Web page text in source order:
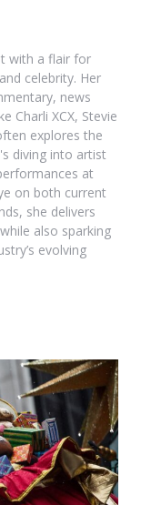
with a flair for
celebrity. Her
news
Charli XCX, Stevie
explores the
diving into artist
at
on both current
she delivers
also sparking
evolving